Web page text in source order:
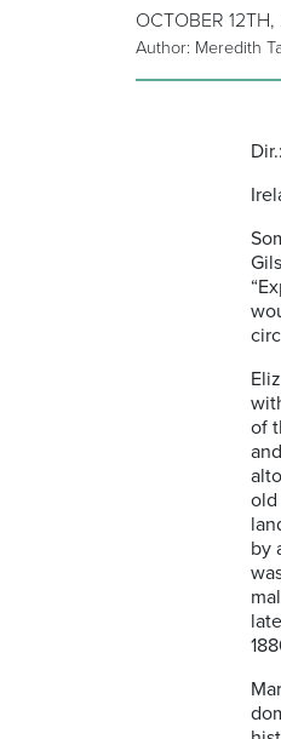
OCTOBER 12TH,
Author: Meredith
of
old
by